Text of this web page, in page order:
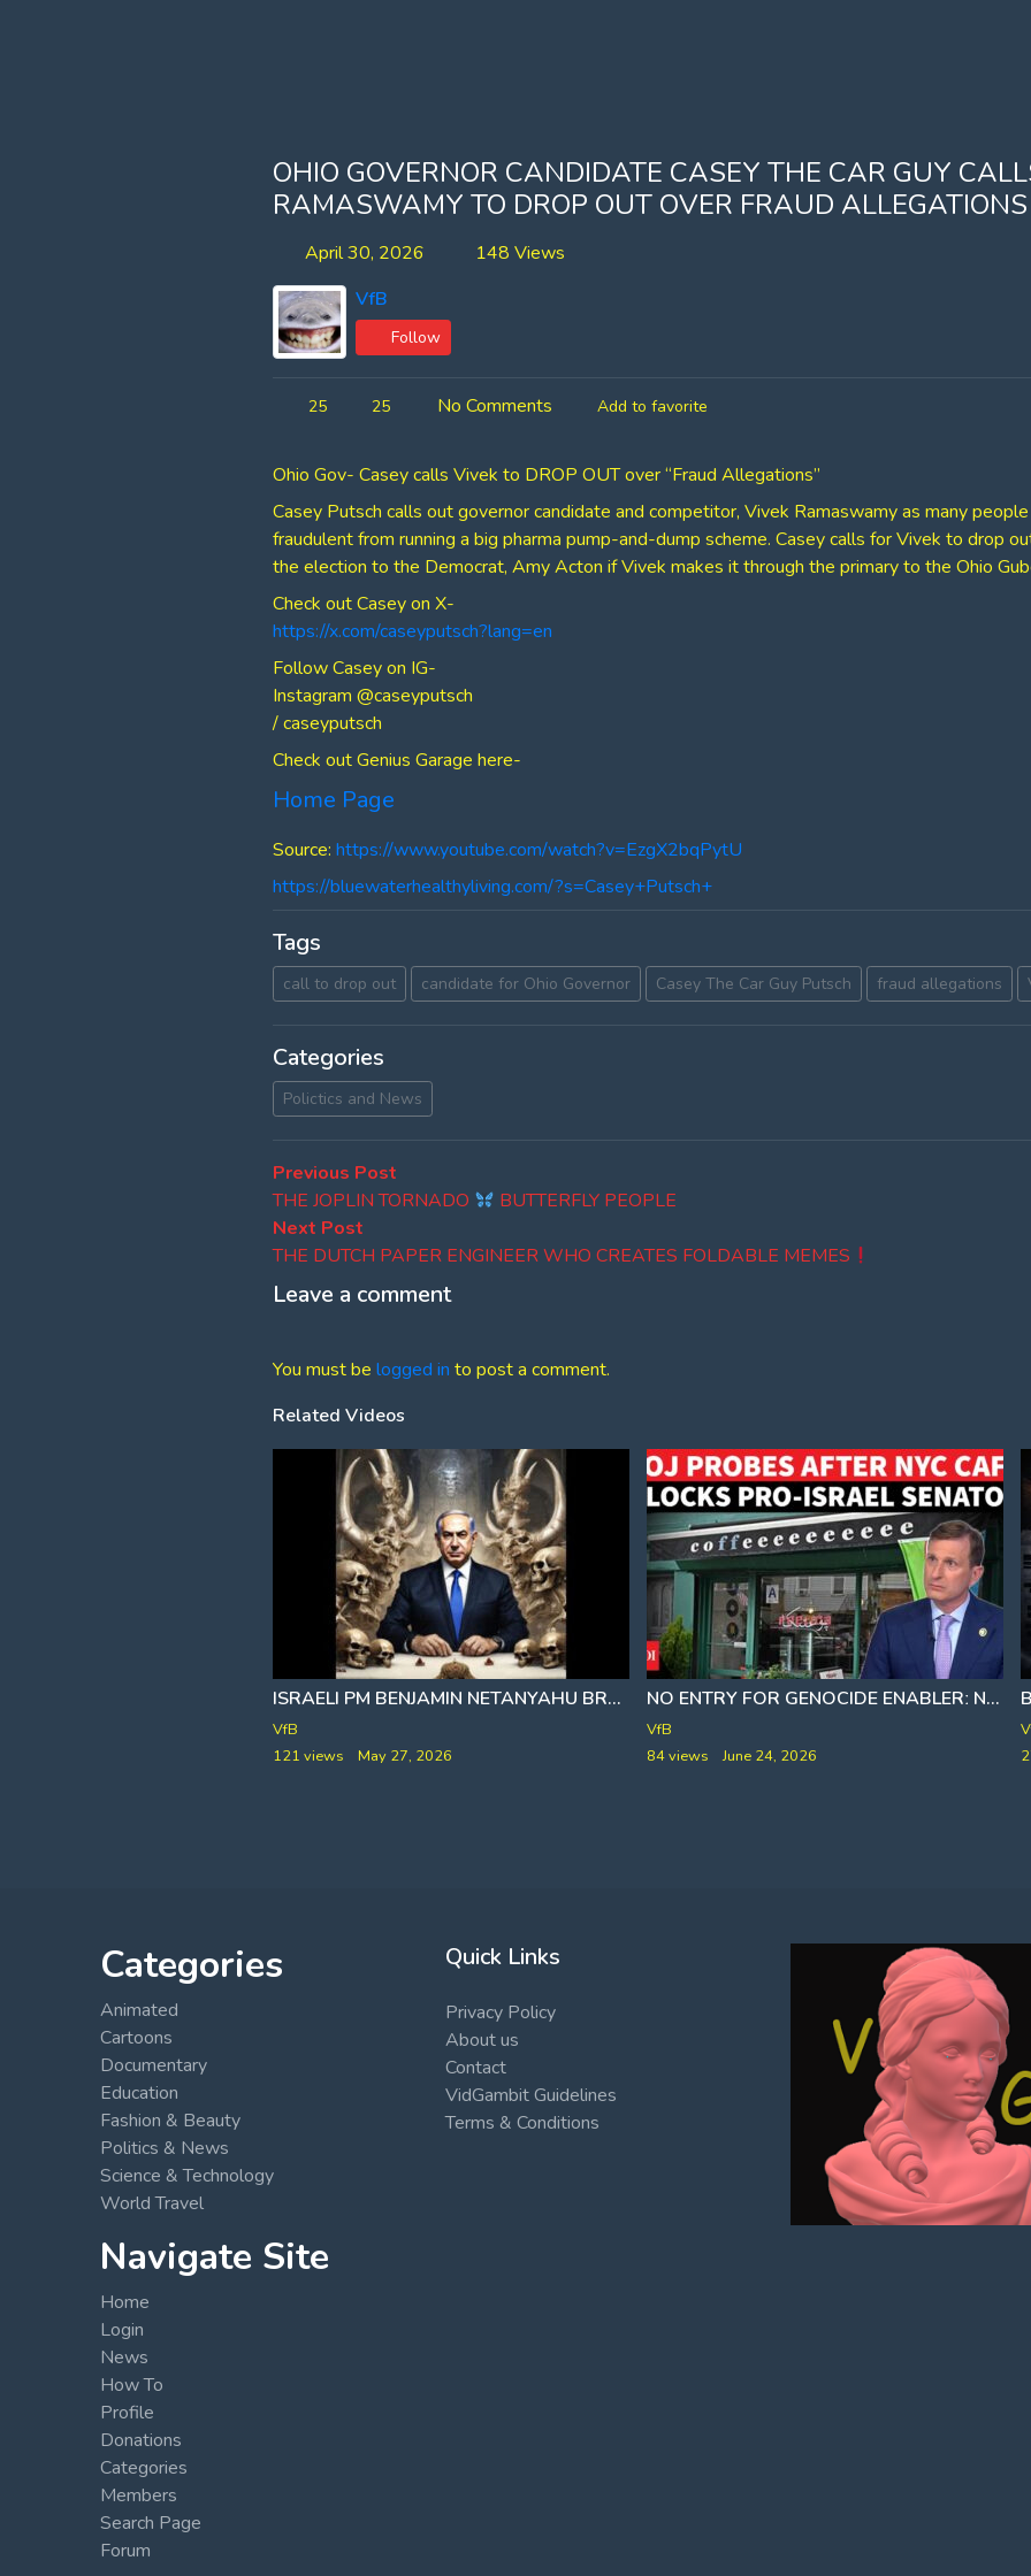
OHIO GOVERNOR CANDIDATE CASEY THE CAR GUY
RAMASWAMY TO DROP OUT OVER FRAUD ALLEGATIONS
April 30, 2026
148 Views
VfB
Follow
25 25 No Comments Add to favorite
Ohio Gov- Casey calls Vivek to DROP OUT over “Fraud Allegations”
Casey Putsch calls out governor candidate and competitor, Vivek Ramaswamy as many
fraudulent from running a big pharma pump-and-dump scheme. Casey calls for Vivek to drop
the election to the Democrat, Amy Acton if Vivek makes it through the primary to the Ohio
Check out Casey on X-
https://x.com/caseyputsch?lang=en
Follow Casey on IG-
Instagram @caseyputsch
/ caseyputsch
Check out Genius Garage here-
Home Page
Source: https://www.youtube.com/watch?v=EzgX2bqPytU
https://bluewaterhealthyliving.com/?s=Casey+Putsch+
Tags
call to drop out candidate for Ohio Governor Casey The Car Guy Putsch fraud allegations
Categories
Polictics and News
Post
navigation
Previous Post
post:
THE JOPLIN TORNADO
BUTTERFLY PEOPLE
Next Post
post:
THE DUTCH PAPER ENGINEER WHO CREATES FOLDABLE MEMES
Leave a comment
You must be logged in to post a comment.
Related Videos
ISRAELI PM BENJAMIN NETANYAHU BRAGS ₪ ABOUT HIS CONTROL OF THE UNITED STATES IN 2001
VfB
121 views
May 27, 2026
NO ENTRY FOR GENOCIDE ENABLERː NYC COFFEE SHOP BARS PRO-ISRAEL SENATOR GOLDMAN; DOJ LAUNCHES PROBE
VfB
84 views
June 24, 2026
Categories
Animated
Cartoons
Documentary
Education
Fashion & Beauty
Politics & News
Science & Technology
World Travel
Navigate Site
Home
Login
News
How To
Profile
Donations
Categories
Members
Search Page
Forum
Quick Links
Privacy Policy
About us
Contact
VidGambit Guidelines
Terms & Conditions